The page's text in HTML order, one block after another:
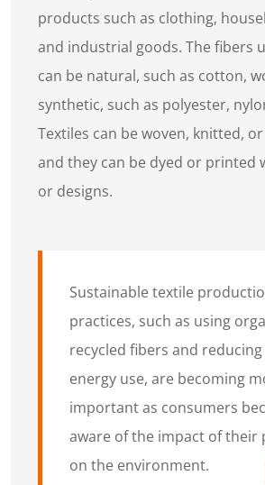
products such as clothing,
and industrial goods. The fibers
can be natural, such as cotton,
synthetic, such as polyester,
Textiles can be woven, knitted,
and they can be dyed or printed
or designs.
Sustainable textile
practices, such as using
recycled fibers and
energy use, are becoming
important as consumers
aware of the impact of their
on the environment.